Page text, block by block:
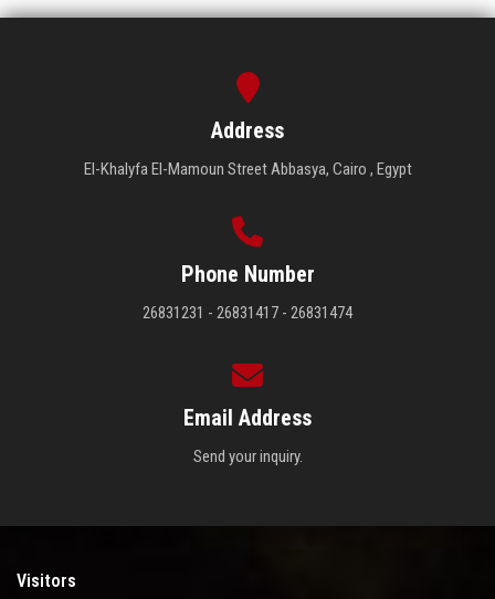
Address
El-Khalyfa El-Mamoun Street Abbasya, Cairo , Egypt
Phone Number
26831231 - 26831417 - 26831474
Email Address
Send your inquiry.
Visitors